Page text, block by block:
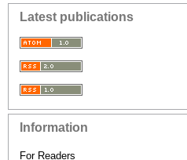
Latest publications
Information
For Readers